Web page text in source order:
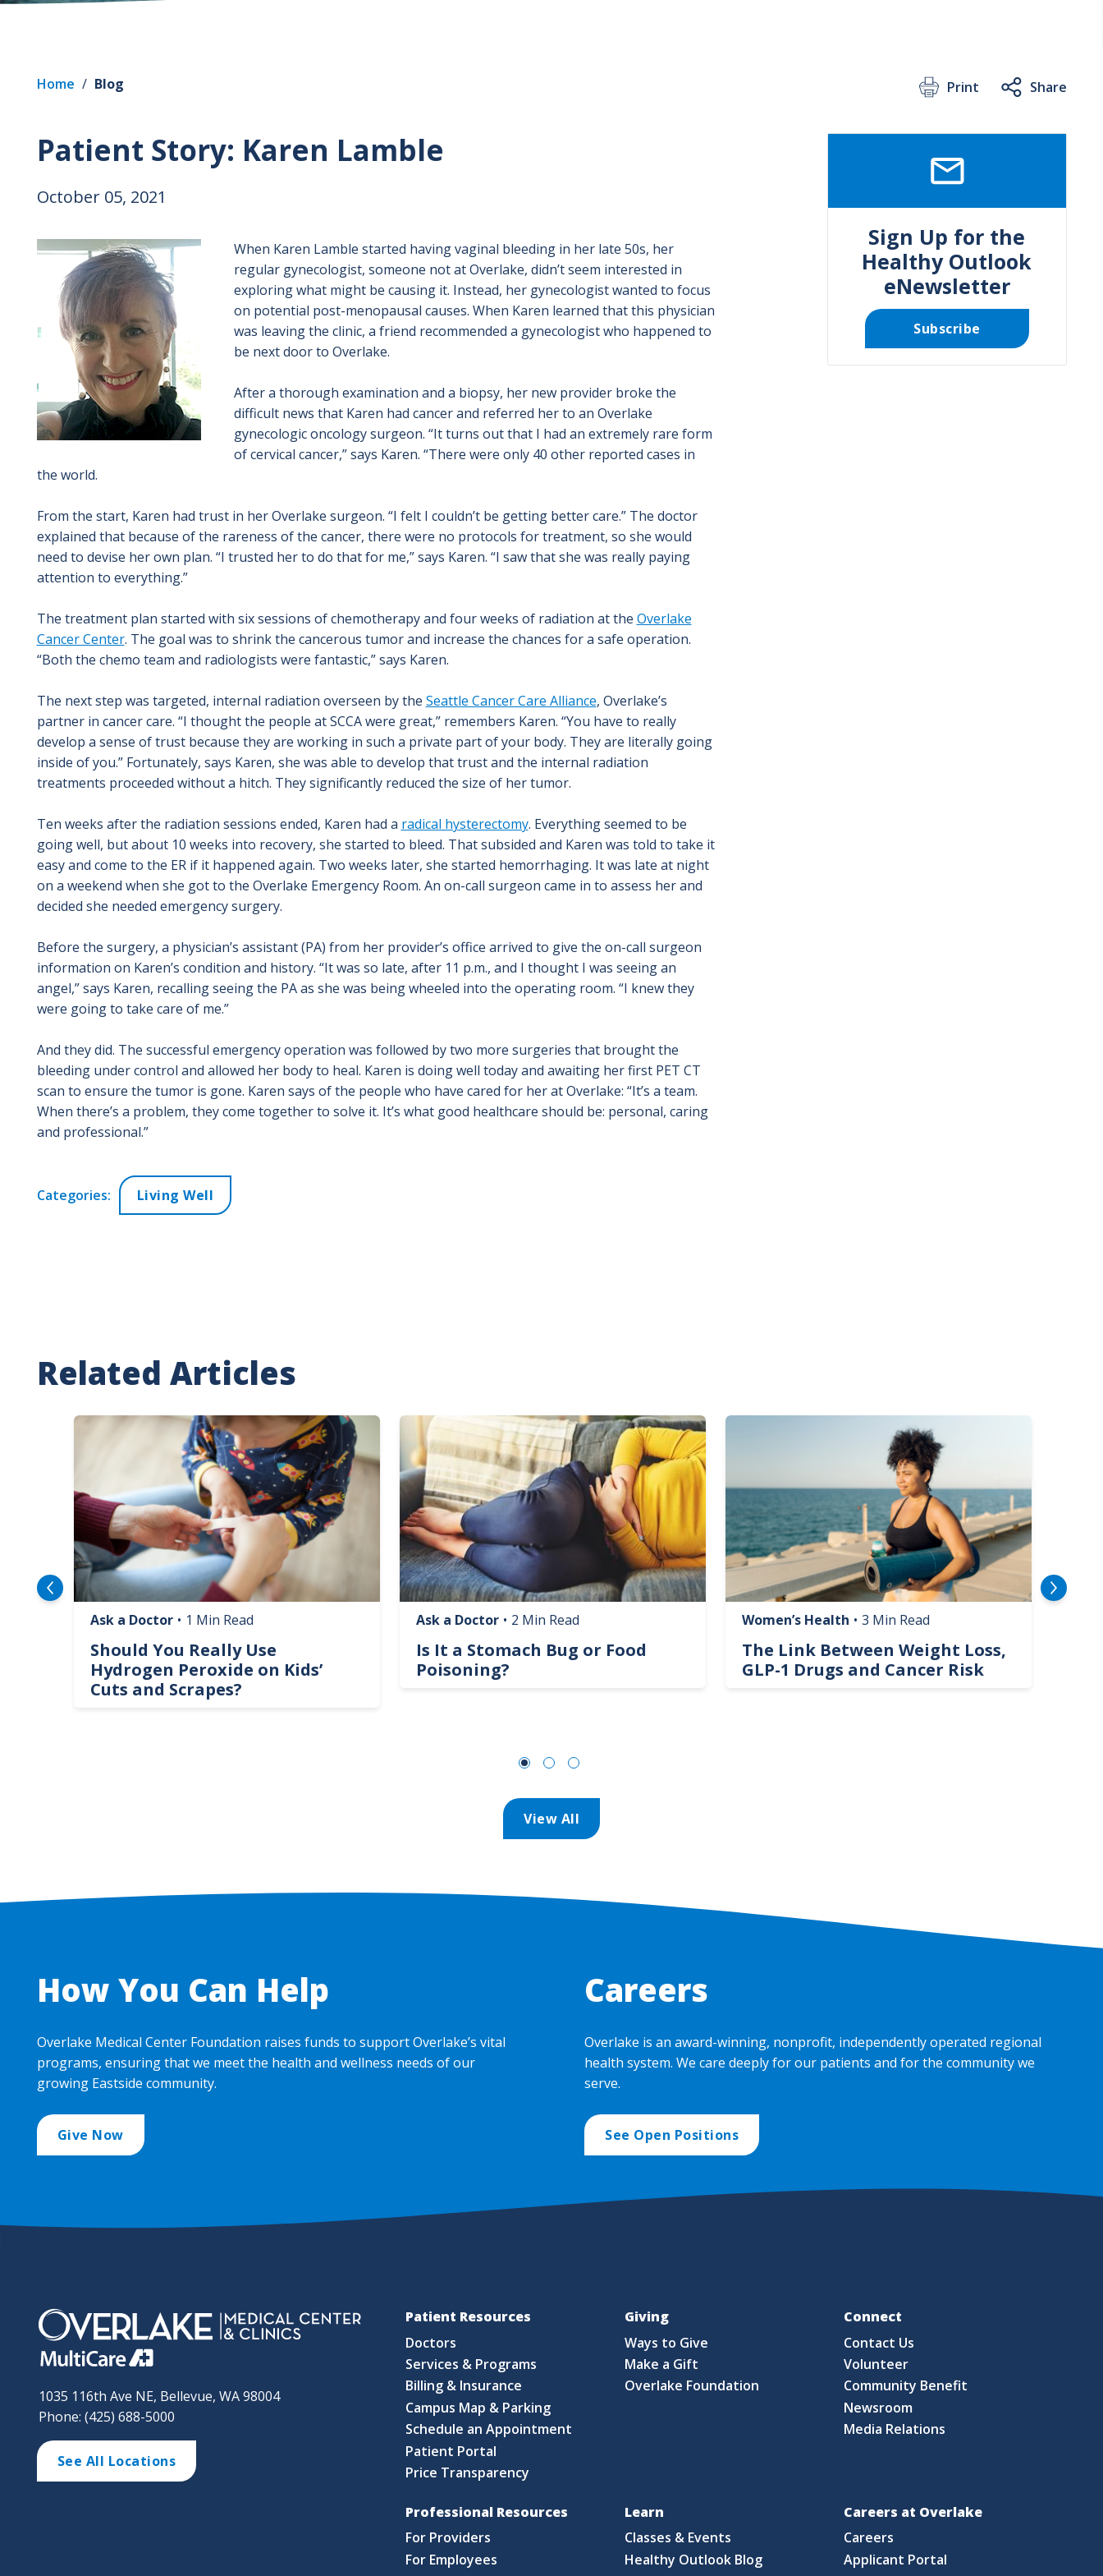
Home / Blog Print Share
Patient Story: Karen Lamble
October 05, 2021
Image
When Karen Lamble started having vaginal bleeding in her late 50s, her
regular gynecologist, someone not at Overlake, didn’t seem interested in
exploring what might be causing it. Instead, her gynecologist wanted to focus
on potential post-menopausal causes. When Karen learned that this physician
was leaving the clinic, a friend recommended a gynecologist who happened to
be next door to Overlake.
After a thorough examination and a biopsy, her new provider broke the
difficult news that Karen had cancer and referred her to an Overlake
gynecologic oncology surgeon. “It turns out that I had an extremely rare form
of cervical cancer,” says Karen. “There were only 40 other reported cases in
the world.
From the start, Karen had trust in her Overlake surgeon. “I felt I couldn’t be getting better care.” The doctor
explained that because of the rareness of the cancer, there were no protocols for treatment, so she would
need to devise her own plan. “I trusted her to do that for me,” says Karen. “I saw that she was really paying
attention to everything.”
The treatment plan started with six sessions of chemotherapy and four weeks of radiation at the Overlake
Cancer Center. The goal was to shrink the cancerous tumor and increase the chances for a safe operation.
“Both the chemo team and radiologists were fantastic,” says Karen.
The next step was targeted, internal radiation overseen by the Seattle Cancer Care Alliance, Overlake’s
partner in cancer care. “I thought the people at SCCA were great,” remembers Karen. “You have to really
develop a sense of trust because they are working in such a private part of your body. They are literally going
inside of you.” Fortunately, says Karen, she was able to develop that trust and the internal radiation
treatments proceeded without a hitch. They significantly reduced the size of her tumor.
Ten weeks after the radiation sessions ended, Karen had a radical hysterectomy. Everything seemed to be
going well, but about 10 weeks into recovery, she started to bleed. That subsided and Karen was told to take it
easy and come to the ER if it happened again. Two weeks later, she started hemorrhaging. It was late at night
on a weekend when she got to the Overlake Emergency Room. An on-call surgeon came in to assess her and
decided she needed emergency surgery.
Before the surgery, a physician’s assistant (PA) from her provider’s office arrived to give the on-call surgeon
information on Karen’s condition and history. “It was so late, after 11 p.m., and I thought I was seeing an
angel,” says Karen, recalling seeing the PA as she was being wheeled into the operating room. “I knew they
were going to take care of me.”
And they did. The successful emergency operation was followed by two more surgeries that brought the
bleeding under control and allowed her body to heal. Karen is doing well today and awaiting her first PET CT
scan to ensure the tumor is gone. Karen says of the people who have cared for her at Overlake: “It’s a team.
When there’s a problem, they come together to solve it. It’s what good healthcare should be: personal, caring
and professional.”
Categories: Living Well
Sign Up for the
Healthy Outlook
eNewsletter
Subscribe
Related Articles
Image
Ask a Doctor • 1 Min Read
Should You Really Use
Hydrogen Peroxide on Kids’
Cuts and Scrapes?
Image
Ask a Doctor • 2 Min Read
Is It a Stomach Bug or Food
Poisoning?
Image
Women’s Health • 3 Min Read
The Link Between Weight Loss,
GLP-1 Drugs and Cancer Risk
View All
How You Can Help
Overlake Medical Center Foundation raises funds to support Overlake’s vital
programs, ensuring that we meet the health and wellness needs of our
growing Eastside community.
Give Now
Careers
Overlake is an award-winning, nonprofit, independently operated regional
health system. We care deeply for our patients and for the community we
serve.
See Open Positions
1035 116th Ave NE, Bellevue, WA 98004
Phone: (425) 688-5000
See All Locations
Patient Resources
Doctors
Services & Programs
Billing & Insurance
Campus Map & Parking
Schedule an Appointment
Patient Portal
Price Transparency
Giving
Ways to Give
Make a Gift
Overlake Foundation
Connect
Contact Us
Volunteer
Community Benefit
Newsroom
Media Relations
Professional Resources
For Providers
For Employees
Learn
Classes & Events
Healthy Outlook Blog
Careers at Overlake
Careers
Applicant Portal